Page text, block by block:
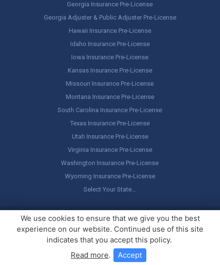
Georgia Insurance Pre-License
Georgia Adjuster & Public Adjuster Pre-License
Hawaii Insurance Pre-License
Idaho Insurance Pre-License
Iowa Insurance Pre-License
Kansas Insurance Pre-License
Missouri Insurance Pre-License
Montana Insurance Pre-License
South Carolina Insurance Pre-License
Texas Insurance Pre-License
Utah Insurance Pre-License
Virginia Insurance Pre-License
Washington Insurance Pre-License
Wyoming Insurance Pre-License
Select Your State…
Copyright © America's Professor, LLC. All rights reserved.Legal
Stuff / Terms of Use
We use cookies to ensure that we give you the best
experience on our website. Continued use of this site
indicates that you accept this policy.
Read more. Accept